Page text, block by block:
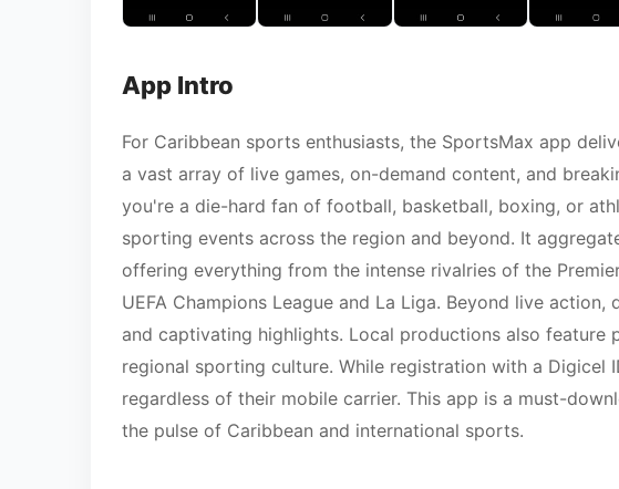
App Intro
For Caribbean sports enthusiasts, the SportsMax app
a vast array of live games, on-demand content, and
you're a die-hard fan of football, basketball, boxing, or
sporting events across the region and beyond. It
offering everything from the intense rivalries of the
UEFA Champions League and La Liga. Beyond live
and captivating highlights. Local productions also feature
regional sporting culture. While registration with a Digicel
regardless of their mobile carrier. This app is a must-
the pulse of Caribbean and international sports.